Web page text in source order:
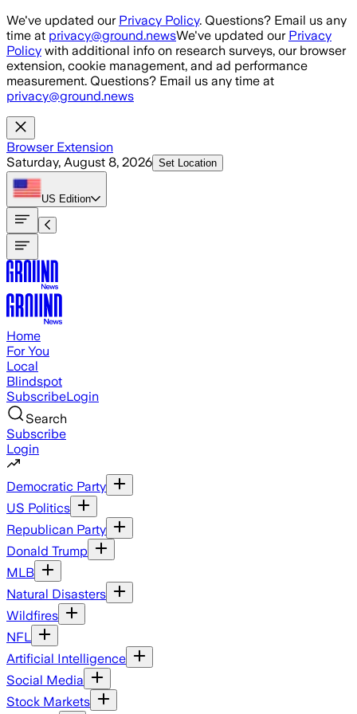
Skip to main content
We've updated our Privacy Policy. Questions? Email us any
time at privacy@ground.newsWe've updated our Privacy
Policy with additional info on research surveys, our browser
extension, cookie management, and ad performance
measurement. Questions? Email us any time at
privacy@ground.news
Browser Extension
Saturday, August 8, 2026 Set Location
US Edition
Home
For You
Local
Blindspot
SubscribeLogin
Search
Subscribe
Login
Democratic Party
US Politics
Republican Party
Donald Trump
MLB
Natural Disasters
Wildfires
NFL
Artificial Intelligence
Social Media
Stock Markets